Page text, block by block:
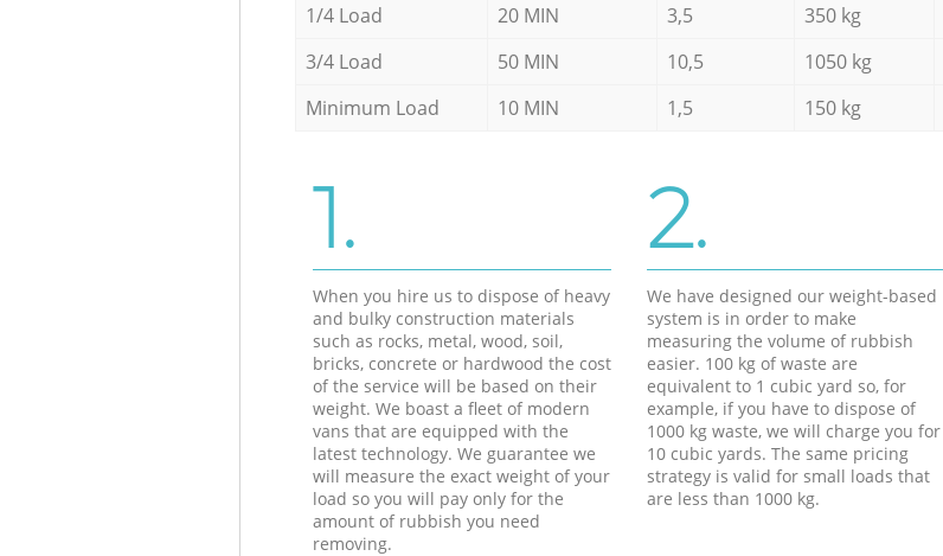
1/4 Load
20 MIN 3,5 350 kg
3/4 Load
50 MIN 10,5 1050 kg
Minimum Load
10 MIN 1,5 150 kg
1.
When you hire us to dispose of heavy
and bulky construction materials
such as rocks, metal, wood, soil,
bricks, concrete or hardwood the cost
of the service will be based on their
weight. We boast a fleet of modern
vans that are equipped with the
latest technology. We guarantee we
will measure the exact weight of your
load so you will pay only for the
amount of rubbish you need
removing.
2.
We have designed our weight-based
system is in order to make
measuring the volume of rubbish
easier. 100 kg of waste are
equivalent to 1 cubic yard so, for
example, if you have to dispose of
1000 kg waste, we will charge you for
10 cubic yards. The same pricing
strategy is valid for small loads that
are less than 1000 kg.